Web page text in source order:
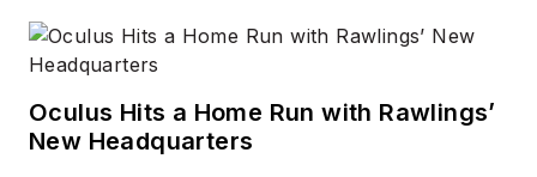
Oculus Hits a Home Run with Rawlings’
New Headquarters